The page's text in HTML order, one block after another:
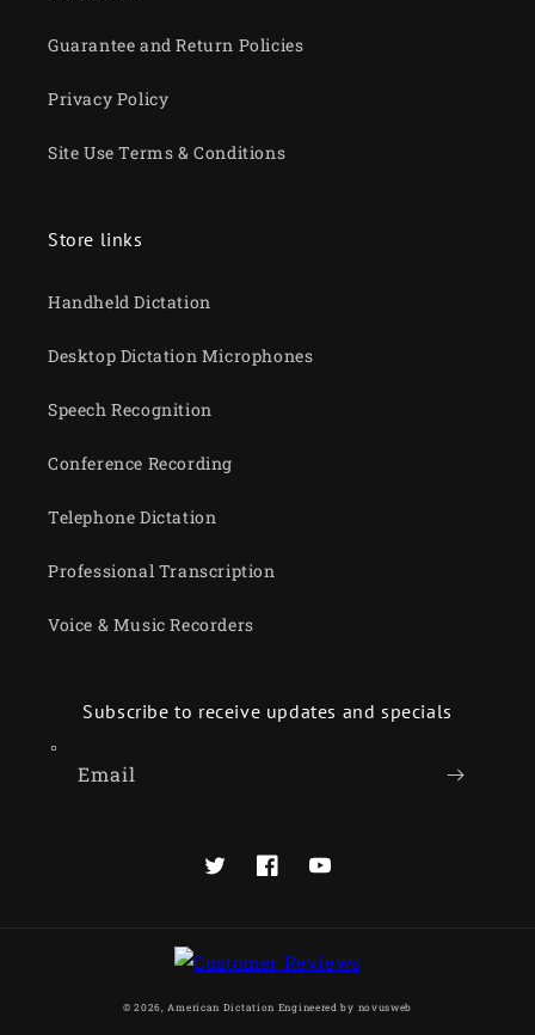
Guarantee and Return Policies
Privacy Policy
Site Use Terms & Conditions
Store links
Handheld Dictation
Desktop Dictation Microphones
Speech Recognition
Conference Recording
Telephone Dictation
Professional Transcription
Voice & Music Recorders
Subscribe to receive updates and specials
Email
TwitterFacebookYouTube
© 2026, American Dictation Engineered by novusweb